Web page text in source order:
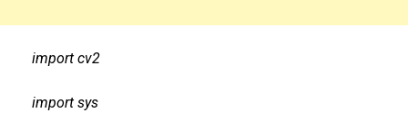
import cv2
import sys